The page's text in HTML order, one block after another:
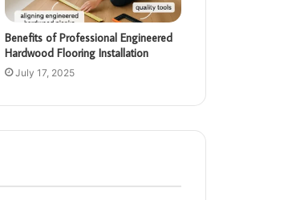
Benefits of Professional Engineered
Hardwood Flooring Installation
July 17, 2025